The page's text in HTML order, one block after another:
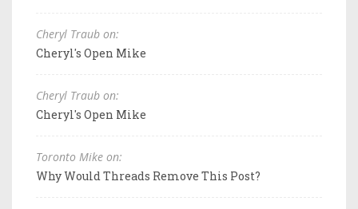
Cheryl Traub on:
Cheryl's Open Mike
Cheryl Traub on:
Cheryl's Open Mike
Toronto Mike on:
Why Would Threads Remove This Post?